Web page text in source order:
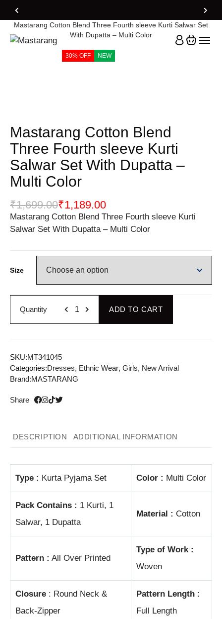
Home
Mastarang Cotton Blend Three Fourth sleeve Kurti Salwar Set
With Dupatta – Multi Color
30% OFF NEW
Mastarang Cotton Blend
Three Fourth sleeve Kurti
Salwar Set With Dupatta –
Multi Color
₹1,699.00₹1,189.00
Mastarang Cotton Blend Three Fourth sleeve Kurti
Salwar Set With Dupatta – Multi Color
Size
Quantity ADD TO CART
SKU:MT341045
Categories:Dresses, Ethnic Wear, Girls, New Arrival
Brand:MASTARANG
Share
DESCRIPTION ADDITIONAL INFORMATION
Type : Kurta Pyjama Set Color : Multi Color
Pack Contains : 1 Kurti, 1
Salwar, 1 Dupatta
Material : Cotton
Pattern : All Over Printed
Type of Work :
Woven
Closure : Round Neck &
Back-Zipper
Pattern Length :
Full Length